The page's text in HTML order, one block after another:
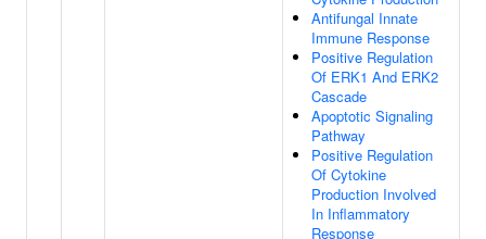
Antifungal Innate
Immune Response
Positive Regulation
Of ERK1 And ERK2
Cascade
Apoptotic Signaling
Pathway
Positive Regulation
Of Cytokine
Production Involved
In Inflammatory
Response